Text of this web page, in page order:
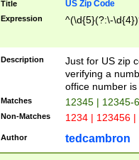
Title US Zip Code
Expression ^(\d{5}(?:\-
Description
Just for US zip
verifying a
office number
Matches 12345 | 12345-
Non-Matches 1234 | 123456
Author tedcambron